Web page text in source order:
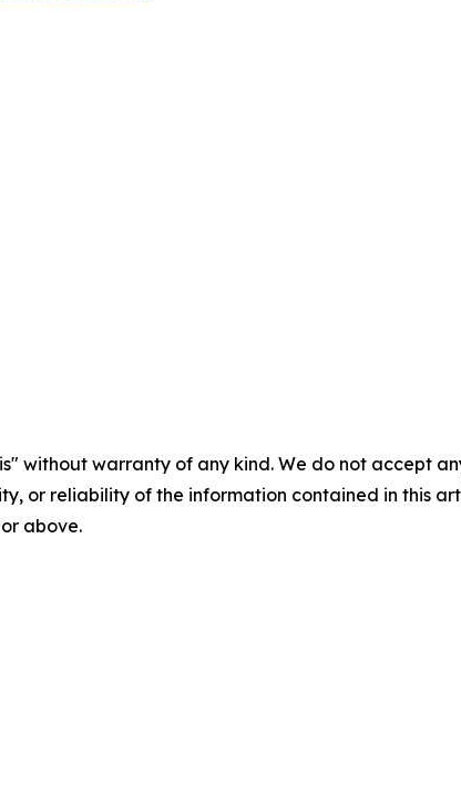
without warranty of any kind. We do not accept
or reliability of the information contained in this
above.